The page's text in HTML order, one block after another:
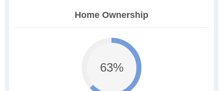
Home Ownership
63%